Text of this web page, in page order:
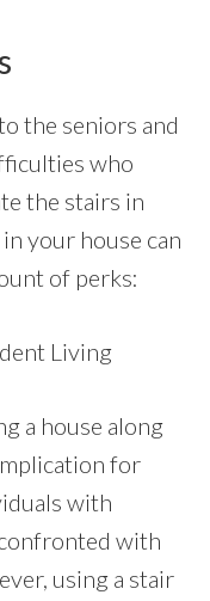
the seniors and
who
the stairs in
your house can
of perks:
Living
a house along
for
with
with
using a stair